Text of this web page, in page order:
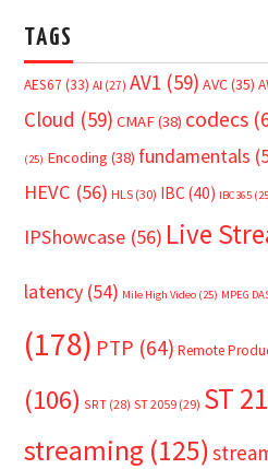
TAGS
AES67 (33) AI (27) AV1 (59) AVC(35)
Cloud (59) CMAF(38) codecs
(25) Encoding (38) fundamentals
HEVC (56) HLS (30) IBC (40) IBC365
IPShowcase (56) Live
latency (54) Mile High Video (25) MPEG
(178) PTP (64) Remote
(106) SRT (28) ST 2059 (29) ST
streaming (125)